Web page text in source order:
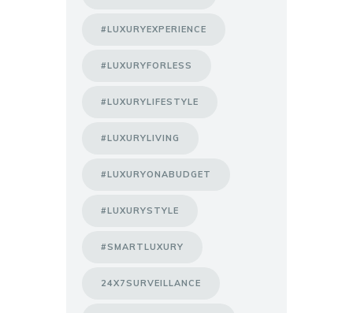
#LUXURYEXPERIENCE
#LUXURYFORLESS
#LUXURYLIFESTYLE
#LUXURYLIVING
#LUXURYONABUDGET
#LUXURYSTYLE
#SMARTLUXURY
24X7SURVEILLANCE